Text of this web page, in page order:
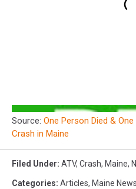
Source: One Person Died &
Crash in Maine
Filed Under: ATV, Crash, Maine,
Categories: Articles, Maine News